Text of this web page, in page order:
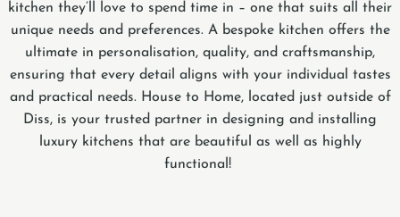
kitchen they’ll love to spend time in – one that suits all their
unique needs and preferences. A bespoke kitchen offers the
ultimate in personalisation, quality, and craftsmanship,
ensuring that every detail aligns with your individual tastes
and practical needs. House to Home, located just outside of
Diss, is your trusted partner in designing and installing
luxury kitchens that are beautiful as well as highly
functional!